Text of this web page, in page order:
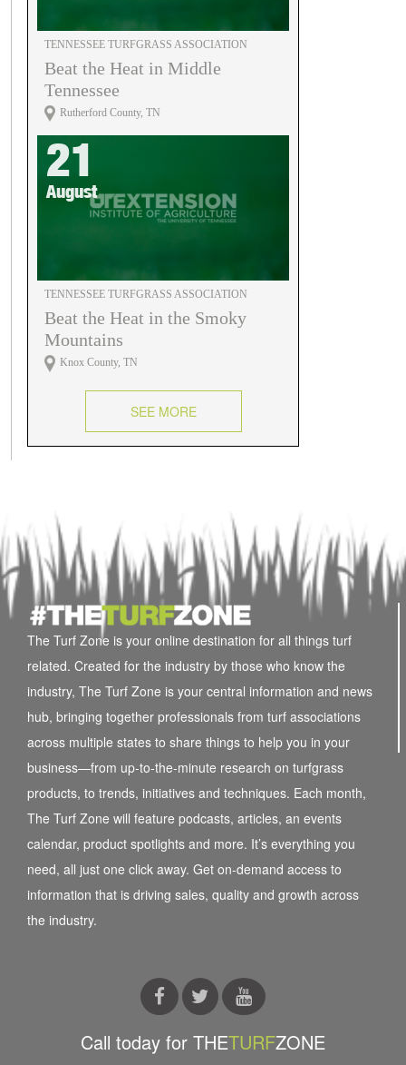
TENNESSEE TURFGRASS ASSOCIATION
Beat the Heat in Middle
Tennessee
Rutherford County, TN
21
August
TENNESSEE TURFGRASS ASSOCIATION
Beat the Heat in the Smoky
Mountains
Knox County, TN
SEE MORE
The Turf Zone is your online destination for all things turf
related. Created for the industry by those who know the
industry, The Turf Zone is your central information and news
hub, bringing together professionals from turf associations
across multiple states to share things to help you in your
business—from up-to-the-minute research on turfgrass
products, to trends, initiatives and techniques. Each month,
The Turf Zone will feature podcasts, articles, an events
calendar, product spotlights and more. It’s everything you
need, all just one click away. Get on-demand access to
information that is driving sales, quality and growth across
the industry.
Call today for THETURFZONE